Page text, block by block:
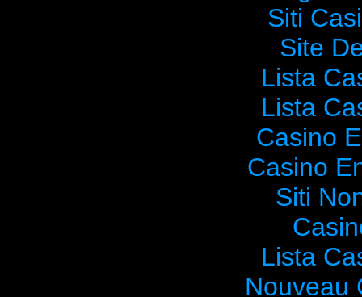
Siti
Site
Lista
Lista
Casino
Casino
Siti
Lista
Nouveau